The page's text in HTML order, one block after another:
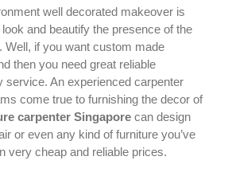
well decorated makeover is
and beautify the presence of the
Well, if you want custom made
then you need great reliable
service. An experienced carpenter
come true to furnishing the decor of
carpenter Singapore can design
or even any kind of furniture you’ve
very cheap and reliable prices.